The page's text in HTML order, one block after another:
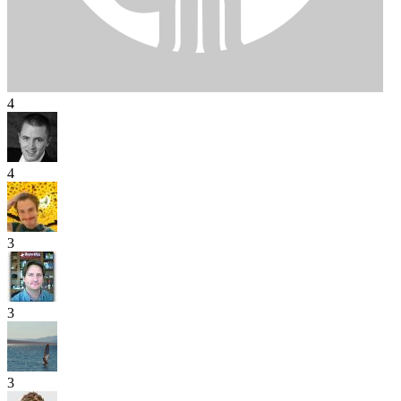
4
4
3
3
3